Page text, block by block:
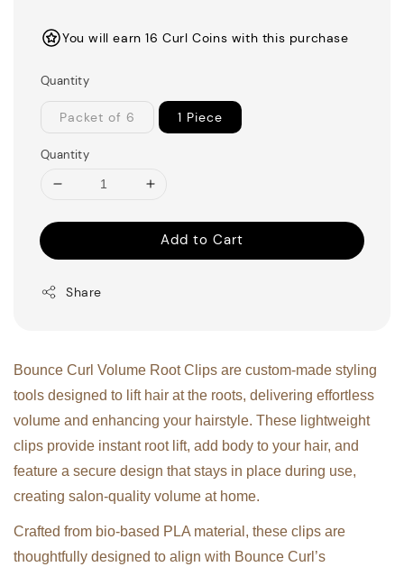
You will earn 16 Curl Coins with this purchase
Quantity
Packet of 6 1 Piece
Quantity
Add to Cart
Share
Bounce Curl Volume Root Clips are custom-made styling
tools designed to lift hair at the roots, delivering effortless
volume and enhancing your hairstyle. These lightweight
clips provide instant root lift, add body to your hair, and
feature a secure design that stays in place during use,
creating salon-quality volume at home.
Crafted from bio-based PLA material, these clips are
thoughtfully designed to align with Bounce Curl’s